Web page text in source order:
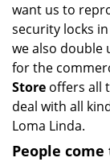
want us to
security locks
we also double
for the
Store offers all
deal with all
Loma Linda.
People